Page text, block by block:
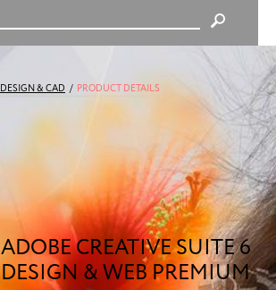
DESIGN & CAD / PRODUCT DETAILS
ADOBE CREATIVE SUITE 6
DESIGN & WEB PREMIUM